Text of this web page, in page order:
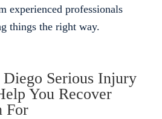
experienced professionals
things the right way.
Diego Serious Injury
You Recover
For